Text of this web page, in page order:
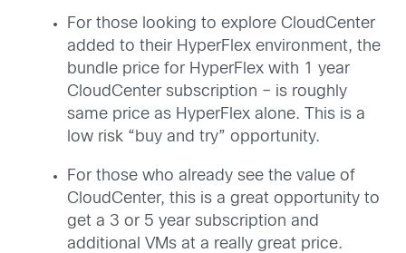
For those looking to explore CloudCenter
added to their HyperFlex environment, the
bundle price for HyperFlex with 1 year
CloudCenter subscription – is roughly
same price as HyperFlex alone. This is a
low risk “buy and try” opportunity.
For those who already see the value of
CloudCenter, this is a great opportunity to
get a 3 or 5 year subscription and
additional VMs at a really great price.